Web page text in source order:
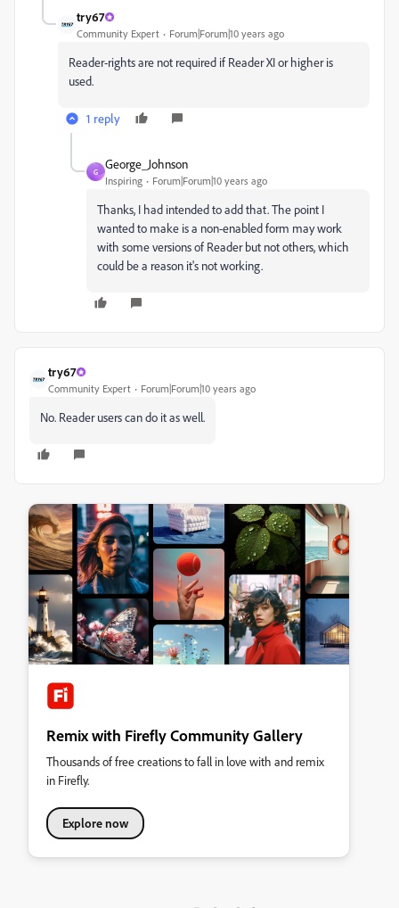
try67
Community Expert Forum|Forum|10 years ago
Reader-rights are not required if Reader XI or higher is
used.
1 reply
G
George_Johnson
Inspiring Forum|Forum|10 years ago
Thanks, I had intended to add that. The point I
wanted to make is a non-enabled form may work
with some versions of Reader but not others, which
could be a reason it's not working.
try67
Community Expert Forum|Forum|10 years ago
No. Reader users can do it as well.
Remix with Firefly Community Gallery
Thousands of free creations to fall in love with and remix
in Firefly.
Explore now